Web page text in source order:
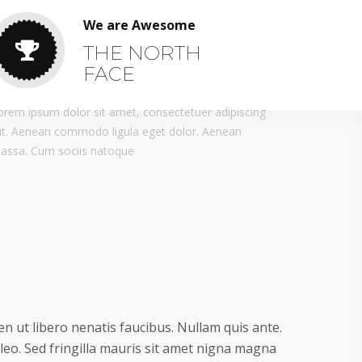
We are Awesome
THE NORTH
FACE
ipsum dolor sit amet, consectetuer adipiscing
Aenean commodo ligula eget dolor. Aenean
Cum sociis natoque
ut libero nenatis faucibus. Nullam quis ante.
Sed fringilla mauris sit amet nigna magna